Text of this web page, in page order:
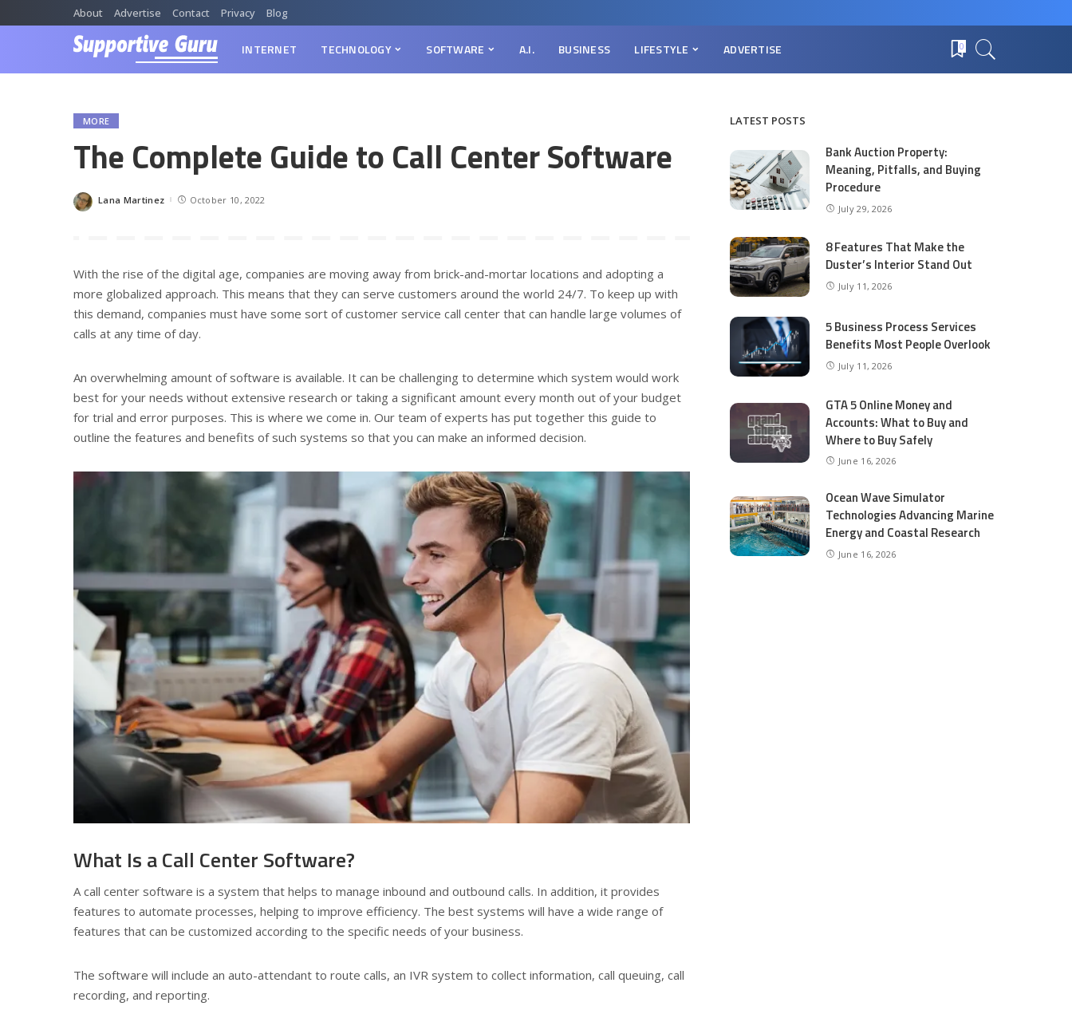
About Advertise Contact Privacy Blog
INTERNET TECHNOLOGY SOFTWARE A.I. BUSINESS LIFESTYLE ADVERTISE 0
MORE
The Complete Guide to Call Center Software
Posted
Lana Martinez October 10, 2022
With the rise of the digital age, companies are moving away from brick-and-mortar locations and adopting a
more globalized approach. This means that they can serve customers around the world 24/7. To keep up with
this demand, companies must have some sort of customer service call center that can handle large volumes of
calls at any time of day.
An overwhelming amount of software is available. It can be challenging to determine which system would work
best for your needs without extensive research or taking a significant amount every month out of your budget
for trial and error purposes. This is where we come in. Our team of experts has put together this guide to
outline the features and benefits of such systems so that you can make an informed decision.
What Is a Call Center Software?
A call center software is a system that helps to manage inbound and outbound calls. In addition, it provides
features to automate processes, helping to improve efficiency. The best systems will have a wide range of
features that can be customized according to the specific needs of your business.
The software will include an auto-attendant to route calls, an IVR system to collect information, call queuing, call
recording, and reporting.
LATEST POSTS
Bank Auction Property:
Meaning, Pitfalls, and Buying
Procedure
July 29, 2026
8 Features That Make the
Duster’s Interior Stand Out
July 11, 2026
5 Business Process Services
Benefits Most People Overlook
July 11, 2026
GTA 5 Online Money and
Accounts: What to Buy and
Where to Buy Safely
June 16, 2026
Ocean Wave Simulator
Technologies Advancing Marine
Energy and Coastal Research
June 16, 2026